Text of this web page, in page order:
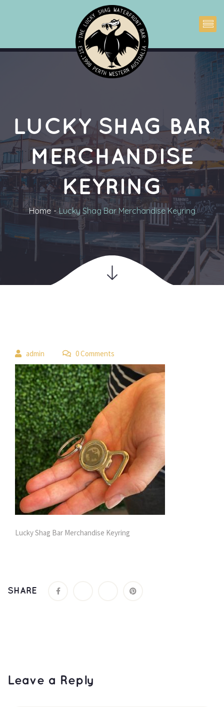
LUCKY SHAG BAR
MERCHANDISE
KEYRING
Home Lucky Shag Bar Merchandise Keyring
admin 0 Comment
Lucky Shag Bar Merchandise Keyring
SHARE
Leave a Reply